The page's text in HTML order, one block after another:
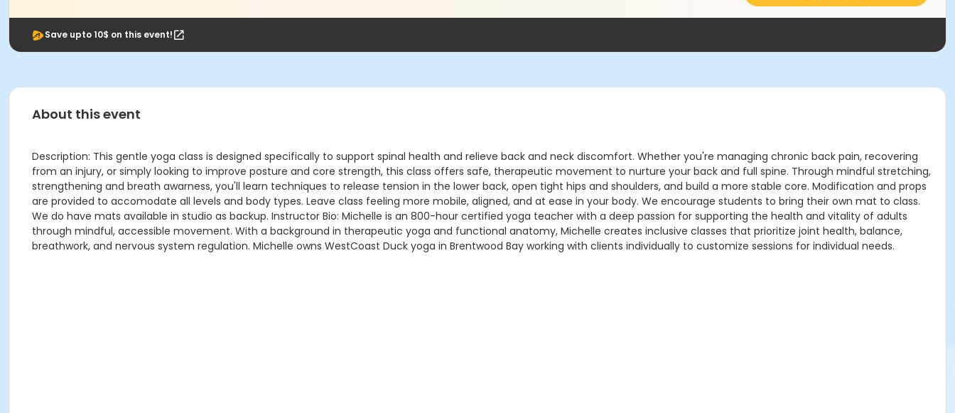
Save upto 10$ on this event!
About this event
Description: This gentle yoga class is designed specifically to support spinal health and relieve back and neck discomfort. Whether you're managing chronic back pain, recovering
from an injury, or simply looking to improve posture and core strength, this class offers safe, therapeutic movement to nurture your back and full spine. Through mindful stretching,
strengthening and breath awarness, you'll learn techniques to release tension in the lower back, open tight hips and shoulders, and build a more stable core. Modification and props
are provided to accomodate all levels and body types. Leave class feeling more mobile, aligned, and at ease in your body. We encourage students to bring their own mat to class.
We do have mats available in studio as backup. Instructor Bio: Michelle is an 800-hour certified yoga teacher with a deep passion for supporting the health and vitality of adults
through mindful, accessible movement. With a background in therapeutic yoga and functional anatomy, Michelle creates inclusive classes that prioritize joint health, balance,
breathwork, and nervous system regulation. Michelle owns WestCoast Duck yoga in Brentwood Bay working with clients individually to customize sessions for individual needs.